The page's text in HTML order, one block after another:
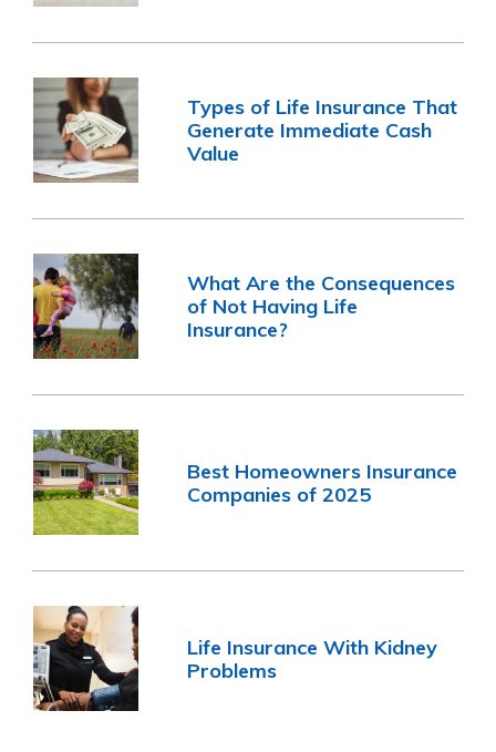
Types of Life Insurance That
Generate Immediate Cash
Value
What Are the Consequences
of Not Having Life
Insurance?
Best Homeowners Insurance
Companies of 2025
Life Insurance With Kidney
Problems